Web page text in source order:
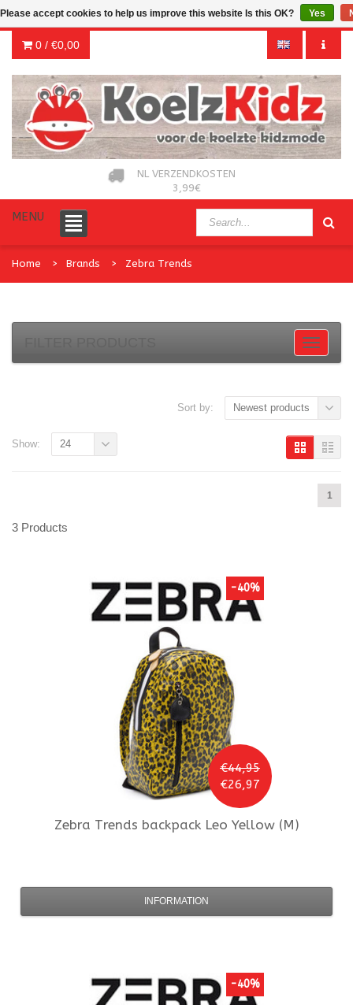
0 / €0,00
NL VERZENDKOSTEN
3,99€
MENU
Home Brands Zebra Trends
Sort by: Newest products
1
Show: 24
3 Products
€44,95
€26,97
-40%
Zebra Trends backpack Leo Yellow (M)
INFORMATION
-40%
Please accept cookies to help us improve this website Is this OK? Yes